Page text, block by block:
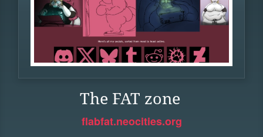
The FAT zone
flabfat.neocities.org